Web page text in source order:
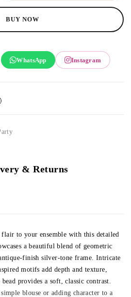
BUY NOW
WhatsApp Instagram
& Returns
to your ensemble with this detailed
a beautiful blend of geometric
finish silver-tone frame. Intricate
motifs add depth and texture,
provides a soft, classic contrast.
blouse or adding character to a